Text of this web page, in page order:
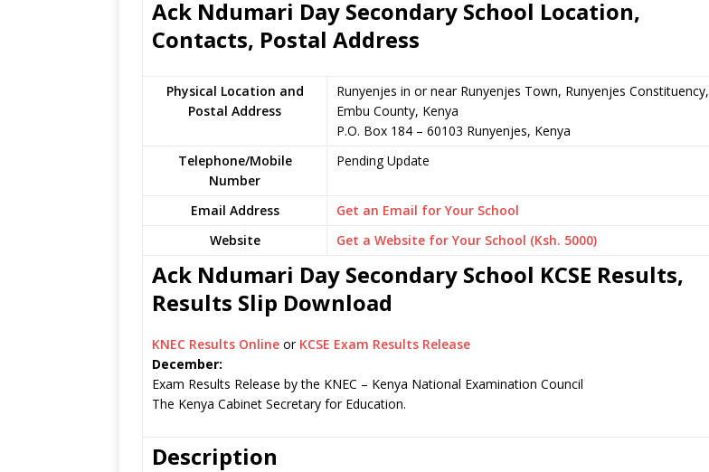
Ack Ndumari Day Secondary School Location,
Contacts, Postal Address
Physical Location and
Postal Address
Runyenjes in or near Runyenjes Town, Runyenjes Constituency,
Embu County, Kenya
P.O. Box 184 – 60103 Runyenjes, Kenya
Telephone/Mobile
Number
Pending Update
Email Address
Get an Email for Your School
Website
Get a Website for Your School (Ksh. 5000)
Ack Ndumari Day Secondary School KCSE Results,
Results Slip Download
KNEC Results Online or KCSE Exam Results Release
December:
Exam Results Release by the KNEC – Kenya National Examination Council
The Kenya Cabinet Secretary for Education.
Description